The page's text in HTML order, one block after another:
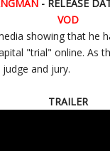
- RELEASE
VOD
showing that he
"trial" online. As
and jury.
TRAILER